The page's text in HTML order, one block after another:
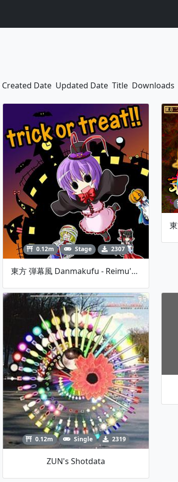
Created Date Updated Date Title Downloads
0.12m Stage 2307
東方 弾幕風 Danmakufu - Reimu's Halloween Night
0.12m Single 2319
ZUN's Shotdata